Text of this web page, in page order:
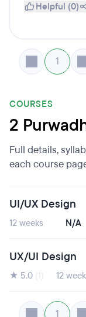
Helpful (0)
1
COURSES
2
Full details,
each course
UI/UX Design
12 weeks N/A
UX/UI Design
★ 5.0 12
1